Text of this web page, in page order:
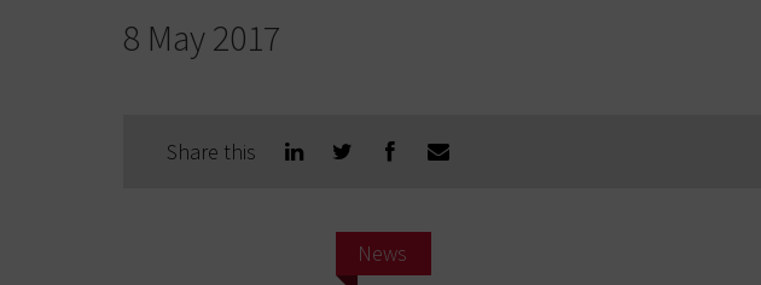
8 May 2017
Share this
News